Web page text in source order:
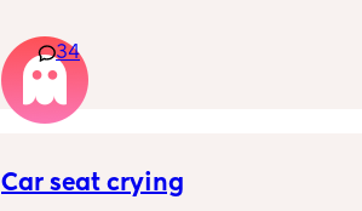
Just anxious to try it, don’t want her
used to it and then refuse bottles
two weeks of using (correct me if I’m
34
Car seat crying